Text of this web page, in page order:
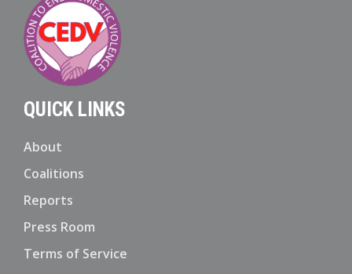
QUICK LINKS
About
Coalitions
Reports
Press Room
Terms of Service